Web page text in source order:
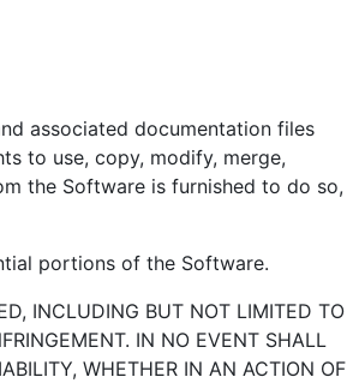
associated documentation files
to use, copy, modify, merge,
the Software is furnished to do so,
portions of the Software.
INCLUDING BUT NOT LIMITED TO
IN NO EVENT SHALL
WHETHER IN AN ACTION OF